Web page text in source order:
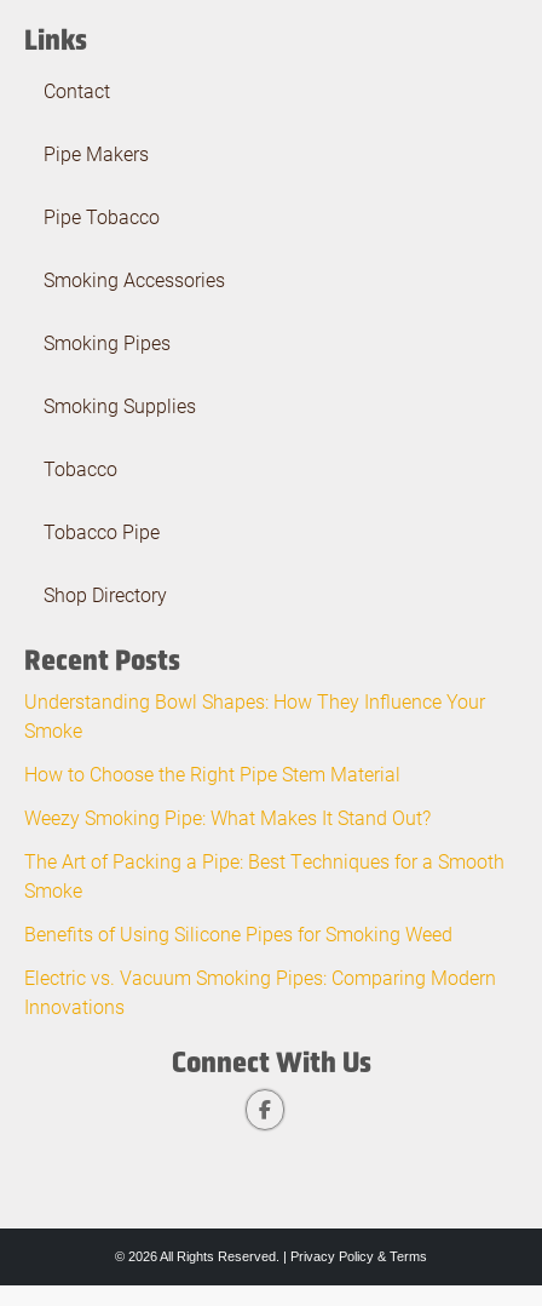
Links
Contact
Pipe Makers
Pipe Tobacco
Smoking Accessories
Smoking Pipes
Smoking Supplies
Tobacco
Tobacco Pipe
Shop Directory
Recent Posts
Understanding Bowl Shapes: How They Influence Your
Smoke
How to Choose the Right Pipe Stem Material
Weezy Smoking Pipe: What Makes It Stand Out?
The Art of Packing a Pipe: Best Techniques for a Smooth
Smoke
Benefits of Using Silicone Pipes for Smoking Weed
Electric vs. Vacuum Smoking Pipes: Comparing Modern
Innovations
Connect With Us
© 2026 All Rights Reserved. | Privacy Policy & Terms